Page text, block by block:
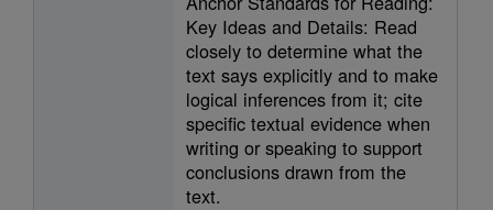
Key Ideas and Details: Read
closely to determine what the
text says explicitly and to make
logical inferences from it; cite
specific textual evidence when
writing or speaking to support
conclusions drawn from the
text.